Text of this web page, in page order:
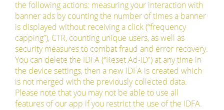
the following actions: measuring your interaction with
banner ads by counting the number of times a banner
is displayed without receiving a click (“frequency
capping”), CTR, counting unique users, as well as
security measures to combat fraud and error recovery.
You can delete the IDFA (“Reset Ad-ID”) at any time in
the device settings, then a new IDFA is created which
is not merged with the previously collected data.
Please note that you may not be able to use all
features of our app if you restrict the use of the IDFA.